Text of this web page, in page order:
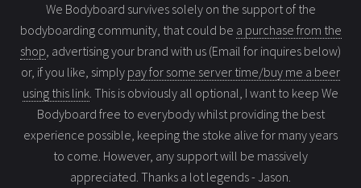
We Bodyboard survives solely on the support of the
bodyboarding community, that could be a purchase from the
shop , advertising your brand with us (Email for inquires below)
or, if you like, simply pay for some server time/buy me a beer
using this link . This is obviously all optional, I want to keep We
Bodyboard free to everybody whilst providing the best
experience possible, keeping the stoke alive for many years
to come. However, any support will be massively
appreciated. Thanks a lot legends - Jason.